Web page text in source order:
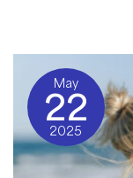
May
22
2025